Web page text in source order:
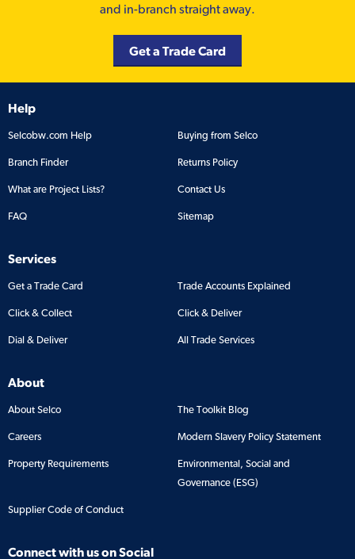
and in-branch straight away.
Get a Trade Card
Help
Selcobw.com Help Buying from Selco
Branch Finder Returns Policy
What are Project Lists? Contact Us
FAQ Sitemap
Services
Get a Trade Card Trade Accounts Explained
Click & Collect Click & Deliver
Dial & Deliver All Trade Services
About
About Selco The Toolkit Blog
Careers Modern Slavery Policy Statement
Property Requirements
Environmental, Social and
Governance (ESG)
Supplier Code of Conduct
Connect with us on Social